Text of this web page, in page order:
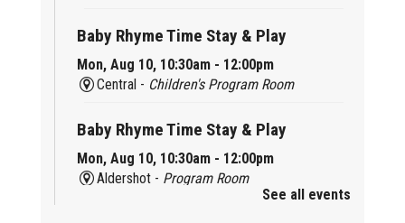
Baby Rhyme Time Stay & Play
Mon, Aug 10, 10:30am - 12:00pm
Central - Children's Program Room
Baby Rhyme Time Stay & Play
Mon, Aug 10, 10:30am - 12:00pm
Aldershot - Program Room
See all events